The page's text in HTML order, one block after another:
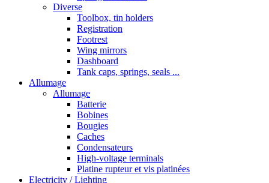
Diverse
Toolbox, tin holders
Registration
Footrest
Wing mirrors
Dashboard
Tank caps, springs, seals ...
Allumage
Allumage
Batterie
Bobines
Bougies
Caches
Condensateurs
High-voltage terminals
Platine rupteur et vis platinées
Electricity / Lighting